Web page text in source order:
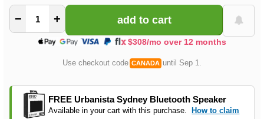
− +
$308/mo over 12 months
Use checkout code CANADA until Sep 1.
FREE Urbanista Sydney Bluetooth Speaker
Available in your cart with this purchase. How to claim